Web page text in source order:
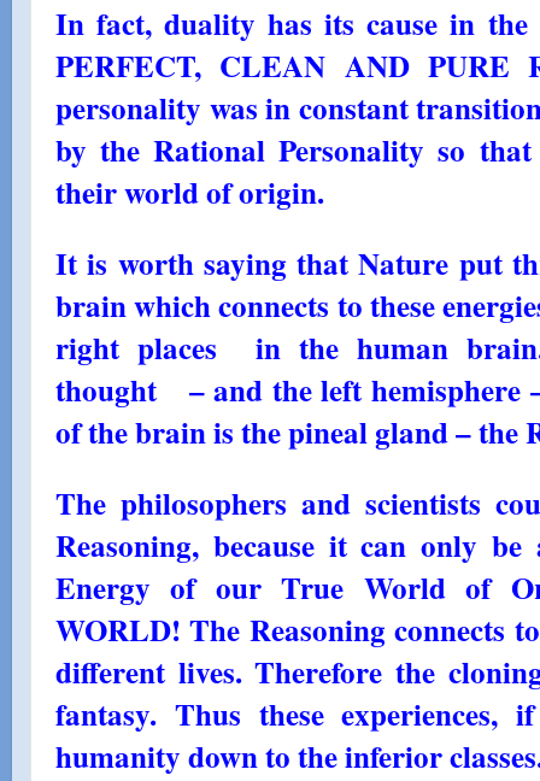
In fact, duality has its cause in
PERFECT, CLEAN AND
personality was in constant
by the Rational Personality so
their world of origin.
It is worth saying that Nature put
brain which connects to these
right places in the human
thought – and the left hemisphere
of the brain is the pineal gland – the
The philosophers and scientists
Reasoning, because it can only
Energy of our True World of
WORLD! The Reasoning connects
different lives. Therefore the
fantasy. Thus these
humanity down to the inferior